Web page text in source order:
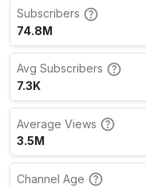
Subscribers
74.8M
Avg Subscribers
7.3K
Average Views
3.5M
Channel Age